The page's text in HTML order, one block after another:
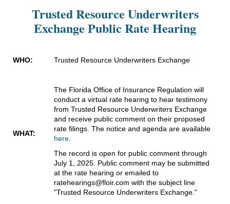
Trusted Resource Underwriters
Exchange Public Rate Hearing
WHO: Trusted Resource Underwriters Exchange
WHAT:
The Florida Office of Insurance Regulation will
conduct a virtual rate hearing to hear testimony
from Trusted Resource Underwriters Exchange
and receive public comment on their proposed
rate filings. The notice and agenda are available
here
The record is open for public comment through
July 1, 2025. Public comment may be submitted
at the rate hearing or emailed to
ratehearings@floir.com with the subject line
"Trusted Resource Underwriters Exchange."